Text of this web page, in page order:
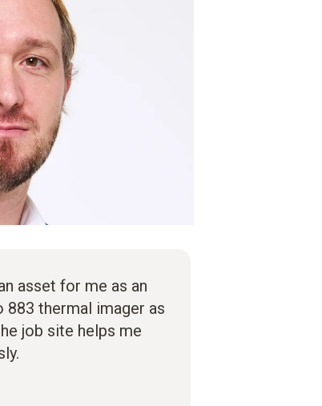
asset for me as an
thermal imager as
job site helps me